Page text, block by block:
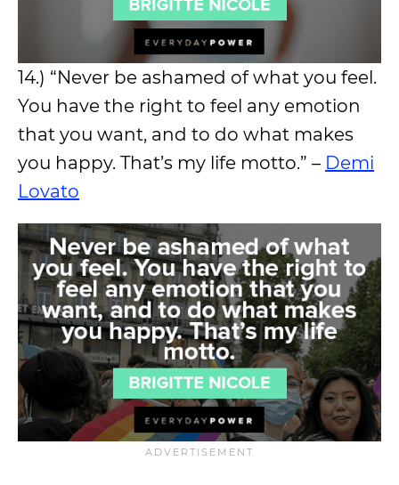
14.) “Never be ashamed of what you feel.
You have the right to feel any emotion
that you want, and to do what makes
you happy. That’s my life motto.” – Demi
Lovato